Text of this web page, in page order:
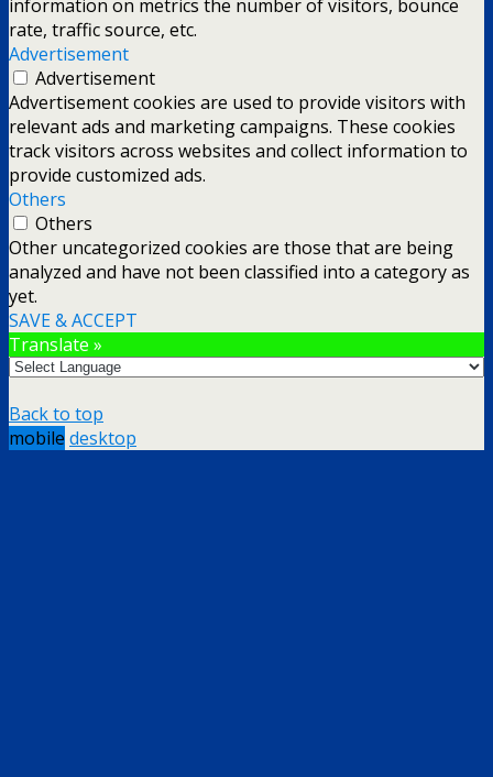
information on metrics the number of visitors, bounce
rate, traffic source, etc.
Advertisement
Advertisement
Advertisement cookies are used to provide visitors with
relevant ads and marketing campaigns. These cookies
track visitors across websites and collect information to
provide customized ads.
Others
Others
Other uncategorized cookies are those that are being
analyzed and have not been classified into a category as
yet.
SAVE & ACCEPT
Translate »
Back to top
mobile desktop